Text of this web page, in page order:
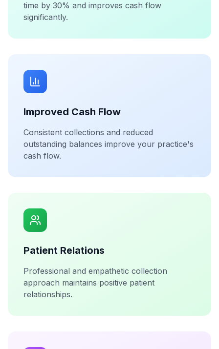
time by 30% and improves cash flow
significantly.
Improved Cash Flow
Consistent collections and reduced
outstanding balances improve your practice's
cash flow.
Patient Relations
Professional and empathetic collection
approach maintains positive patient
relationships.